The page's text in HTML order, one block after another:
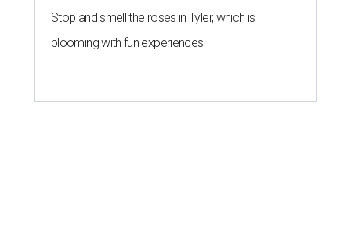
Stop and smell the roses in Tyler, which is
blooming with fun experiences